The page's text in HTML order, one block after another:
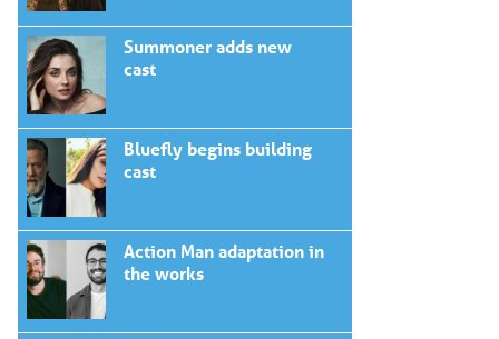
Summoner adds new
cast
Bluefly begins building
cast
Action Man adaptation in
the works